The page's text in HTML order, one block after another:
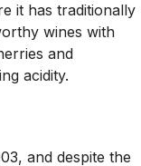
it has traditionally
wines with
and
acidity.
and despite the